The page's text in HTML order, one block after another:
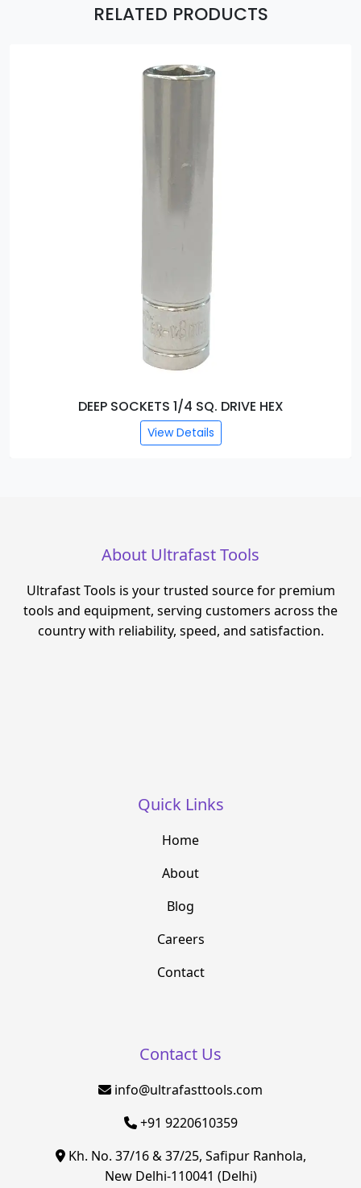
RELATED PRODUCTS
DEEP SOCKETS 1/4 SQ. DRIVE HEX
View Details
About Ultrafast Tools
Ultrafast Tools is your trusted source for premium
tools and equipment, serving customers across the
country with reliability, speed, and satisfaction.
Quick Links
Home
About
Blog
Careers
Contact
Contact Us
info@ultrafasttools.com
+91 9220610359
Kh. No. 37/16 & 37/25, Safipur Ranhola,
New Delhi-110041 (Delhi)